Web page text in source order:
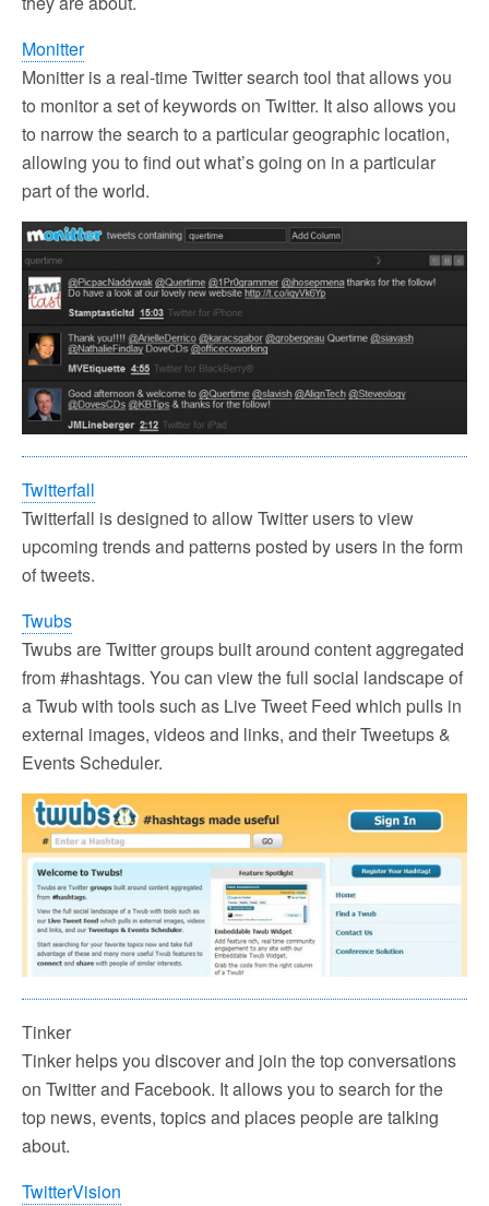
Monitter
Monitter is a real-time Twitter search tool that allows you
to monitor a set of keywords on Twitter. It also allows you
to narrow the search to a particular geographic location,
allowing you to find out what’s going on in a particular
part of the world.
Twitterfall
Twitterfall is designed to allow Twitter users to view
upcoming trends and patterns posted by users in the form
of tweets.
Twubs
Twubs are Twitter groups built around content aggregated
from #hashtags. You can view the full social landscape of
a Twub with tools such as Live Tweet Feed which pulls in
external images, videos and links, and their Tweetups &
Events Scheduler.
Tinker
Tinker helps you discover and join the top conversations
on Twitter and Facebook. It allows you to search for the
top news, events, topics and places people are talking
about.
TwitterVision